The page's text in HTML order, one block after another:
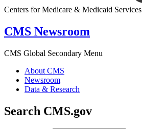
Centers for Medicare & Medicaid Services
CMS Newsroom
CMS Global Secondary Menu
About CMS
Newsroom
Data & Research
Search CMS.gov